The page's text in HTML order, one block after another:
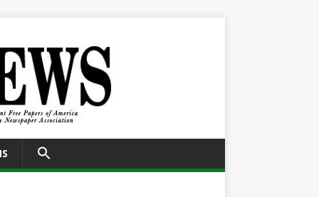
Search Button